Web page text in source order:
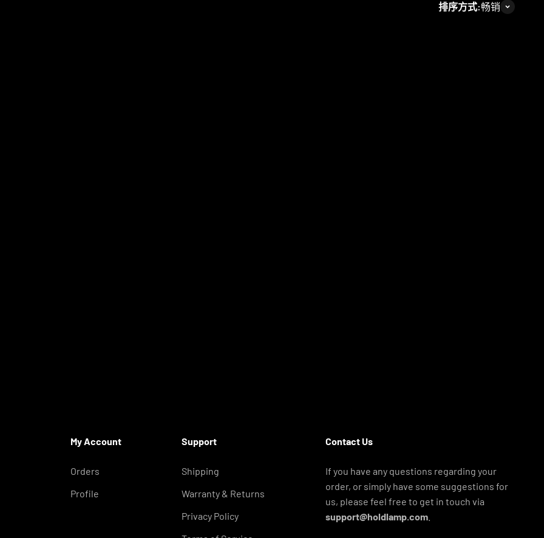
排序方式:畅销
My Account
Orders
Profile
Support
Shipping
Warranty & Returns
Privacy Policy
Contact Us
If you have any questions regarding your
order, or simply have some suggestions for
us, please feel free to get in touch via
support@holdlamp.com